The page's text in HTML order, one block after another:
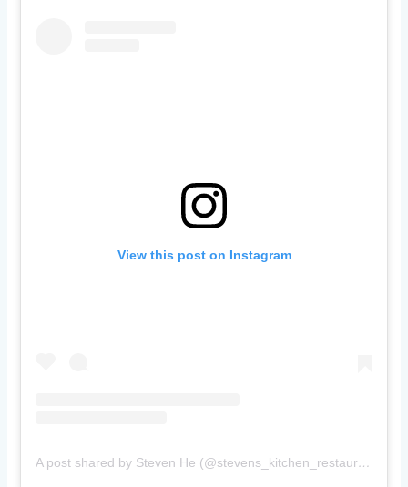
View this post on Instagram
A post shared by Steven He (@stevens_kitchen_restaurant)